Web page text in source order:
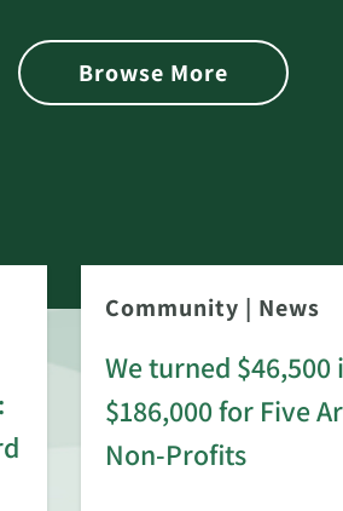
Browse More
Community | News
We turned $46,500
$186,000 for Five
Non-Profits